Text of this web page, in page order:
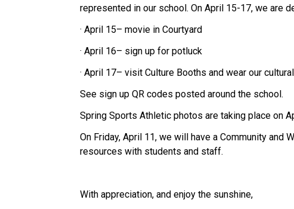
represented in our school. On April 15-17, we are
· April 15– movie in Courtyard
· April 16– sign up for potluck
· April 17– visit Culture Booths and wear our
See sign up QR codes posted around the school.
Spring Sports Athletic photos are taking place on
On Friday, April 11, we will have a Community and
resources with students and staff.
With appreciation, and enjoy the sunshine,